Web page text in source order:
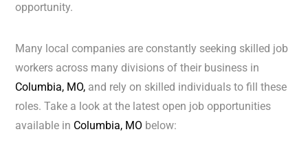
opportunity.
Many local companies are constantly seeking skilled job
workers across many divisions of their business in
Columbia, MO, and rely on skilled individuals to fill these
roles. Take a look at the latest open job opportunities
available in Columbia, MO below: